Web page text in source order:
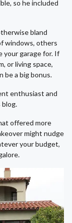
so he included
bland
windows, others
your garage for. If
or living space,
be a big bonus.
enthusiast and
blog.
offered more
might nudge
your budget,